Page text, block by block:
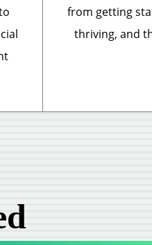
from getting
thriving, and